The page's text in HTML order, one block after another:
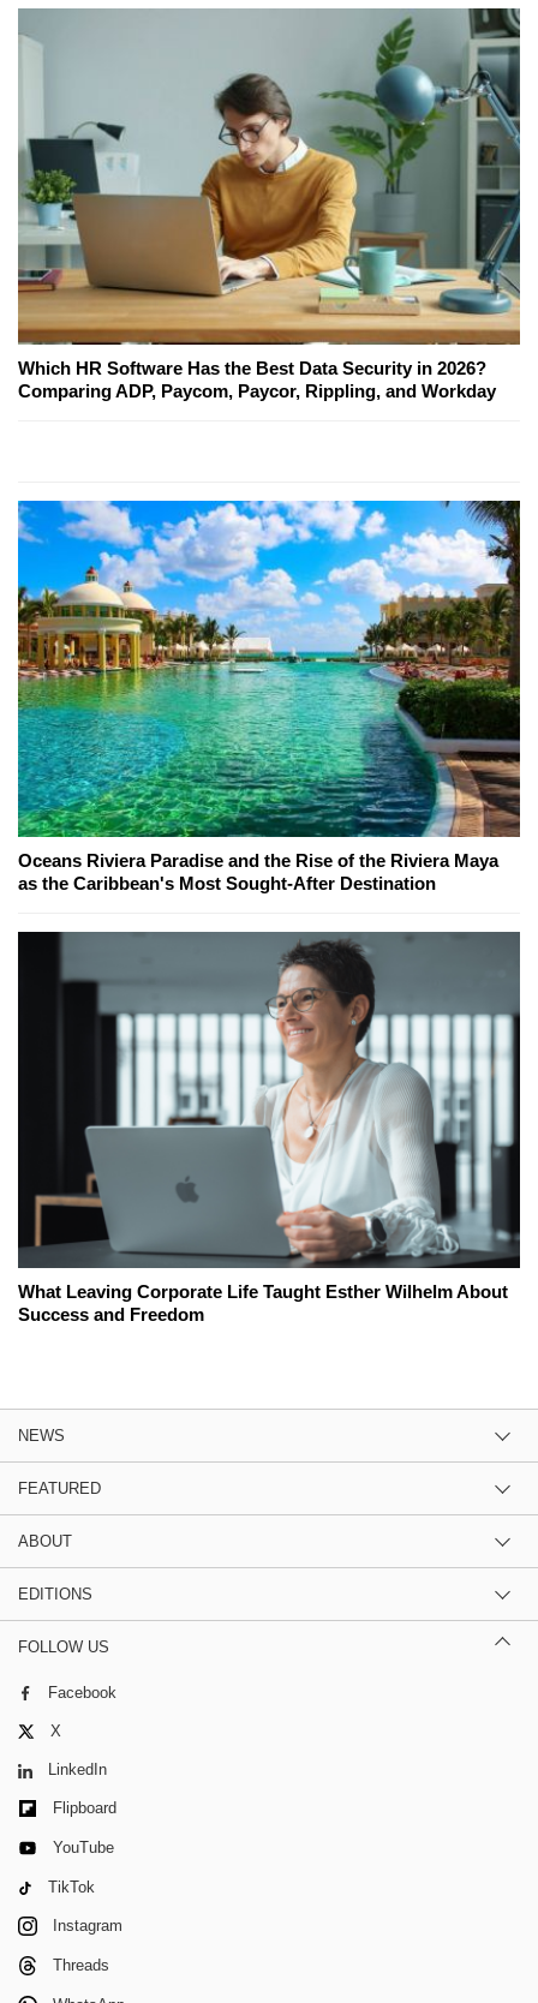
Which HR Software Has the Best Data Security in 2026?
Comparing ADP, Paycom, Paycor, Rippling, and Workday
Oceans Riviera Paradise and the Rise of the Riviera Maya
as the Caribbean's Most Sought-After Destination
What Leaving Corporate Life Taught Esther Wilhelm About
Success and Freedom
NEWS
FEATURED
ABOUT
EDITIONS
FOLLOW US
Facebook
X
LinkedIn
Flipboard
YouTube
TikTok
Instagram
Threads